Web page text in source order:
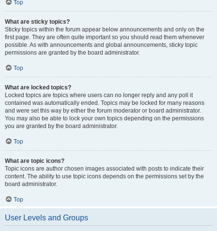
Top
What are sticky topics?
Sticky topics within the forum appear below announcements and only on the
first page. They are often quite important so you should read them whenever
possible. As with announcements and global announcements, sticky topic
permissions are granted by the board administrator.
Top
What are locked topics?
Locked topics are topics where users can no longer reply and any poll it
contained was automatically ended. Topics may be locked for many reasons
and were set this way by either the forum moderator or board administrator.
You may also be able to lock your own topics depending on the permissions
you are granted by the board administrator.
Top
What are topic icons?
Topic icons are author chosen images associated with posts to indicate their
content. The ability to use topic icons depends on the permissions set by the
board administrator.
Top
User Levels and Groups